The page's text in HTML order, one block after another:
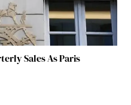
Sales As Paris